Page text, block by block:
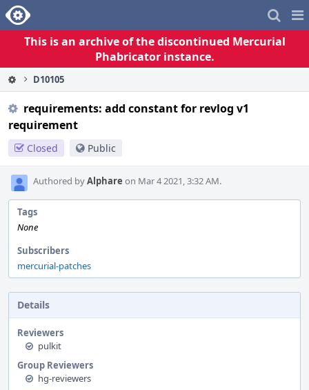
Home
This is an archive of the discontinued Mercurial
Phabricator instance.
D10105
requirements: add constant for revlog v1
requirement
Closed Public
Authored byAlphare on Mar 4 2021, 3:32 AM.
Tags
None
Subscribers
mercurial-patches
Details
Reviewers
pulkit
Group Reviewers
hg-reviewers